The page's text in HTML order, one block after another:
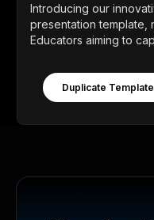
Introducing our
presentation template,
Educators aiming to
Duplicate